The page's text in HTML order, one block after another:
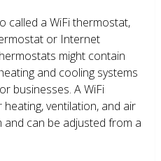
a WiFi thermostat,
or Internet
might contain
and cooling systems
businesses. A WiFi
ventilation, and air
and can be adjusted from a